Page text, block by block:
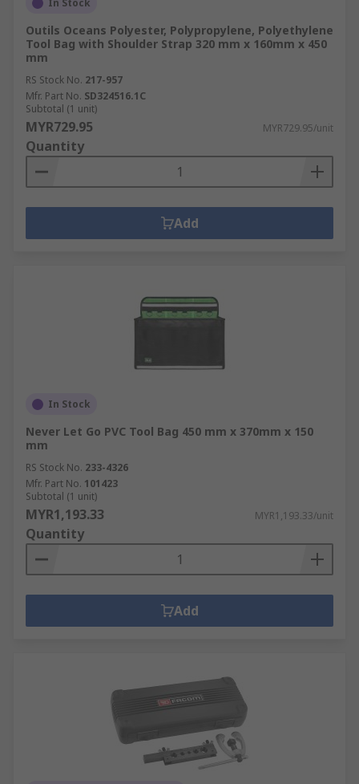
In Stock
Outils Oceans Polyester, Polypropylene, Polyethylene
Tool Bag with Shoulder Strap 320 mm x 160mm x 450
mm
RS Stock No. 217-957
Mfr. Part No. SD324516.1C
Subtotal (1 unit)
MYR729.95 MYR729.95/unit
Quantity
Add
In Stock
Never Let Go PVC Tool Bag 450 mm x 370mm x 150
mm
RS Stock No. 233-4326
Mfr. Part No. 101423
Subtotal (1 unit)
MYR1,193.33 MYR1,193.33/unit
Quantity
Add